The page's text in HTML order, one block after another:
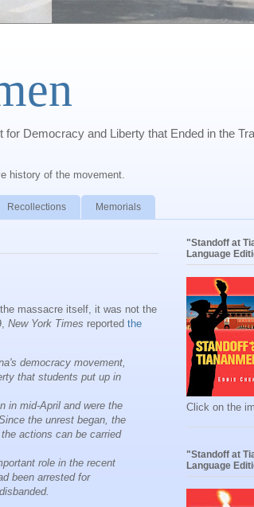
Democracy and Liberty that Ended in the
history of the movement.
Recollections Memorials
massacre itself, it was not the
New York Times reported the
democracy movement,
that students put up in
in mid-April and were the
the unrest began, the
actions can be carried
role in the recent
been arrested for
"Standoff at
Language
Click on the
"Standoff at
Language